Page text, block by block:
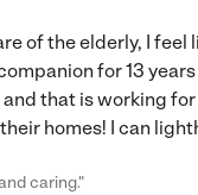
of the elderly, I
for 13
that is working
homes! I can
caring."